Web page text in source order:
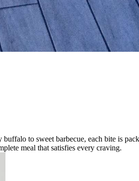
to sweet barbecue, each bite is
meal that satisfies every craving.